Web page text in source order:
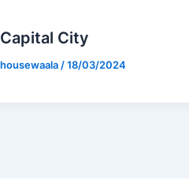
Capital City
housewaala /18/03/2024